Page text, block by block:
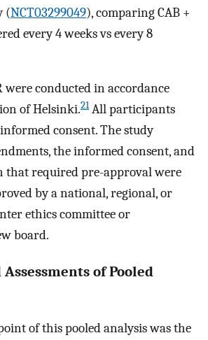
(NCT03299049), comparing CAB +
every 4 weeks vs every 8
were conducted in accordance
of Helsinki.21All participants
consent. The study
the informed consent, and
required pre-approval were
by a national, regional, or
ethics committee or
board.
of Pooled
of this pooled analysis was the